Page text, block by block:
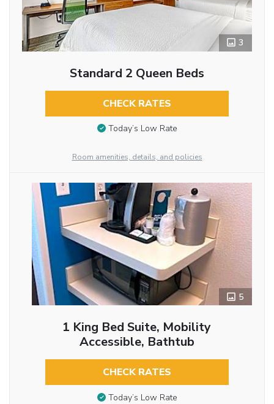
3
Standard 2 Queen Beds
CHECK RATES
Today’s Low Rate
Room amenities, details, and policies
5
1 King Bed Suite, Mobility
Accessible, Bathtub
CHECK RATES
Today’s Low Rate